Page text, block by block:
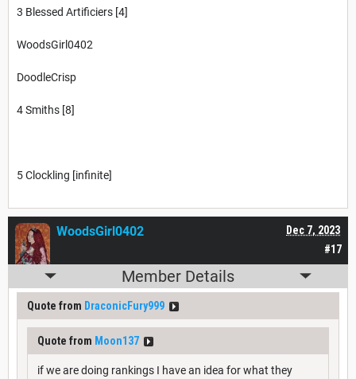
3 Blessed Artificiers [4]
WoodsGirl0402
DoodleCrisp
4 Smiths [8]
5 Clockling [infinite]
#17
Dec 7, 2023
WoodsGirl0402
Member Details
Quote from DraconicFury999
Quote from Moon137
if we are doing rankings I have an idea for what they